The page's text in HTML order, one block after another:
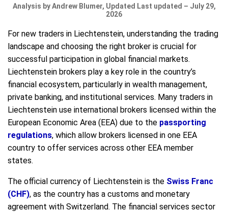
Analysis by Andrew Blumer, Updated Last updated – July 29,
2026
For new traders in Liechtenstein, understanding the trading
landscape and choosing the right broker is crucial for
successful participation in global financial markets.
Liechtenstein brokers play a key role in the country’s
financial ecosystem, particularly in wealth management,
private banking, and institutional services. Many traders in
Liechtenstein use international brokers licensed within the
European Economic Area (EEA) due to the passporting
regulations, which allow brokers licensed in one EEA
country to offer services across other EEA member
states.
The official currency of Liechtenstein is the Swiss Franc
(CHF), as the country has a customs and monetary
agreement with Switzerland. The financial services sector